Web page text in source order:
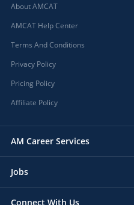
About AMCAT
AMCAT Help Center
Terms And Conditions
Privacy Policy
Pricing Policy
Affiliate Policy
AM Career Services
Jobs
Connect With Us